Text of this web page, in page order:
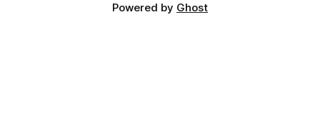
Powered by Ghost